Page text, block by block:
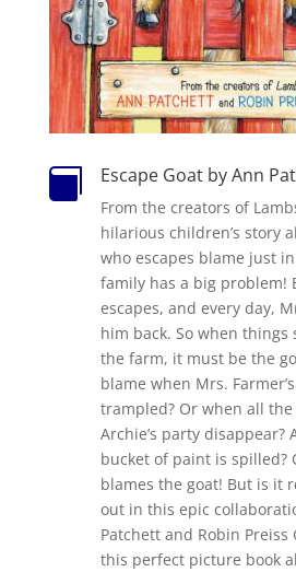
 Escape Goat by Ann
From the creators of
hilarious children’s story
who escapes blame just
family has a big problem!
escapes, and every day,
him back. So when things
the farm, it must be the
blame when Mrs.
trampled? Or when all
Archie’s party disappear?
bucket of paint is spilled?
blames the goat! But is it
out in this epic
Patchett and Robin Preiss
this perfect picture book